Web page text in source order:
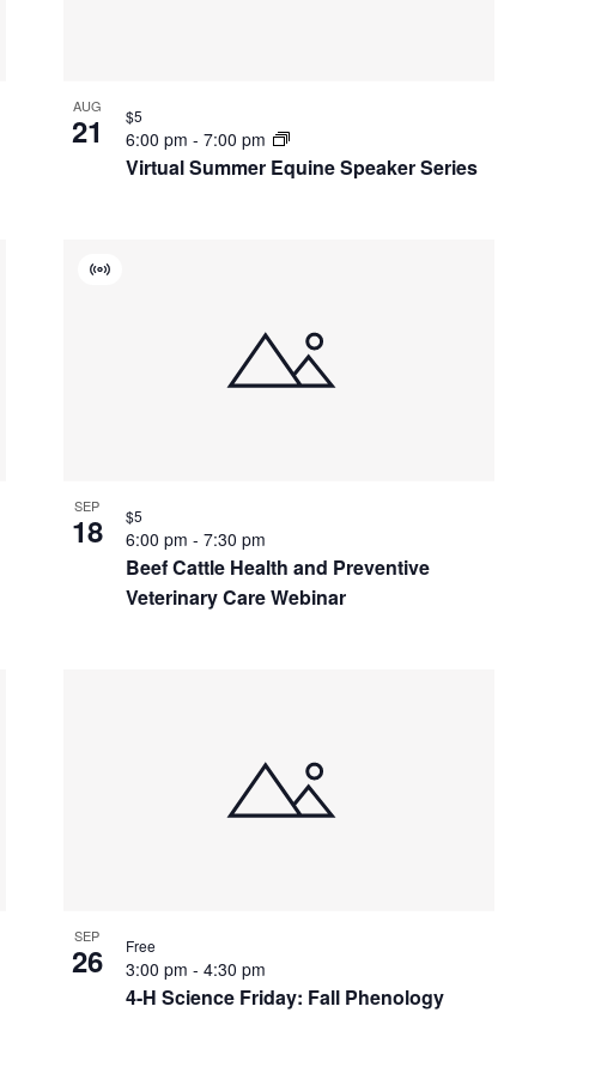
AUG
21
Virtual Summer Equine Speaker Series
6:00 pm - 7:00 pm
$5
SEP
18
Beef Cattle Health and Preventive
Veterinary Care Webinar
Virtual
6:00 pm - 7:30 pm
$5
SEP
26
4-H Science Friday: Fall Phenology
3:00 pm - 4:30 pm
Free